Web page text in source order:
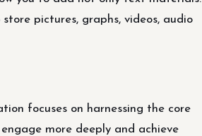
pictures, graphs, videos, audio
focuses on harnessing the core
more deeply and achieve